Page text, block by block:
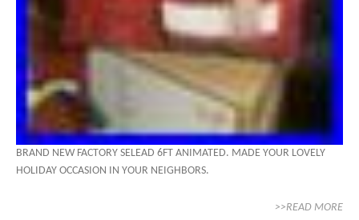
BRAND NEW FACTORY SELEAD 6FT ANIMATED. MADE YOUR LOVELY
HOLIDAY OCCASION IN YOUR NEIGHBORS.
>>READ MORE